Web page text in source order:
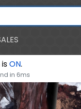
ON.
in 6ms